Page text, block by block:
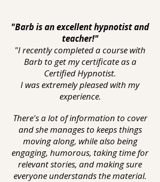
"Barb is an excellent hypnotist and
teacher!"
"I recently completed a course with
Barb to get my certificate as a
Certified Hypnotist.
I was extremely pleased with my
experience.
There's a lot of information to cover
and she manages to keeps things
moving along, while also being
engaging, humorous, taking time for
relevant stories, and making sure
everyone understands the material.